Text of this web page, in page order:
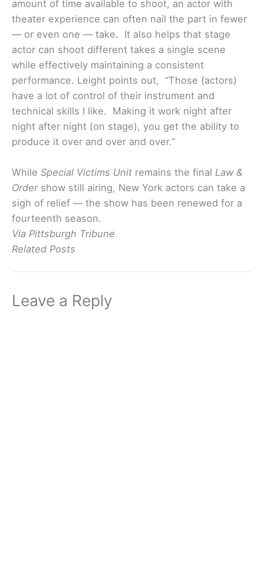
amount of time available to shoot, an actor with
theater experience can often nail the part in fewer
— or even one — take. It also helps that stage
actor can shoot different takes a single scene
while effectively maintaining a consistent
performance. Leight points out, “Those (actors)
have a lot of control of their instrument and
technical skills I like. Making it work night after
night after night (on stage), you get the ability to
produce it over and over and over.”
While Special Victims Unit remains the final Law &
Ordershow still airing, New York actors can take a
sigh of relief — the show has been renewed for a
fourteenth season.
Via Pittsburgh Tribune
Related Posts
Leave a Reply